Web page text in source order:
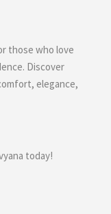
those who love
Discover
elegance,
today!